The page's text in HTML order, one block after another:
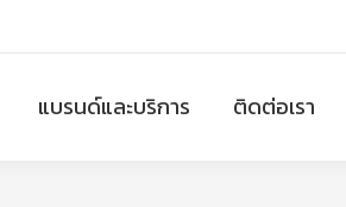
แบรนด์และบริการ ติดต่อเรา